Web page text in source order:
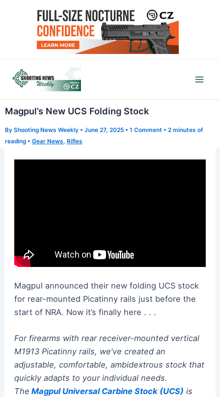
Magpul’s New UCS Folding Stock
By Shooting News Weekly • June 27, 2025 • 1 Comment • 2 minutes of
reading • Gear News, Rifles
Magpul announced their new folding UCS stock
for rear-mounted Picatinny rails just before the
start of NRA. Now it’s finally here . . .
For firearms with rear receiver-mounted vertical
M1913 Picatinny rails, we’ve created an
adjustable, comfortable, ambidextrous stock that
quickly adapts to your individual needs.
The Magpul Universal Carbine Stock (UCS) is